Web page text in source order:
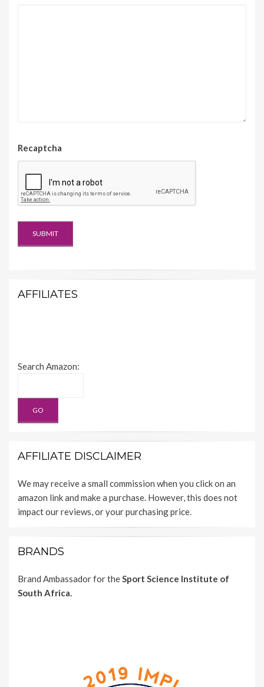
Recaptcha
AFFILIATES
Search Amazon:
AFFILIATE DISCLAIMER
We may receive a small commission when you click on an
amazon link and make a purchase. However, this does not
impact our reviews, or your purchasing price.
BRANDS
Brand Ambassador for theSport Science Institute of
South Africa.